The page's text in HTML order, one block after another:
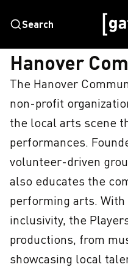
Search
HOME HANOVER
Hanover
The Hanover
non-profit
the local arts scene
performances.
volunteer-driven
also educates the
performing arts.
inclusivity, the
productions, from
showcasing local